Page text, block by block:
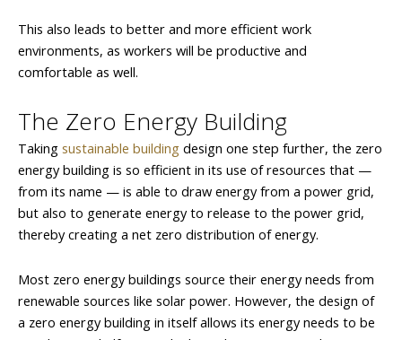
This also leads to better and more efficient work
environments, as workers will be productive and
comfortable as well.
The Zero Energy Building
Taking sustainable building design one step further, the zero
energy building is so efficient in its use of resources that —
from its name — is able to draw energy from a power grid,
but also to generate energy to release to the power grid,
thereby creating a net zero distribution of energy.
Most zero energy buildings source their energy needs from
renewable sources like solar power. However, the design of
a zero energy building in itself allows its energy needs to be